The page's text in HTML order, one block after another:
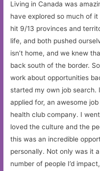
Living in Canada was
have explored so much of
hit 9/13 provinces and
life, and both pushed
isn’t home, and we knew
back south of the border.
work about opportunities
started my own job search.
applied for, an awesome
health club company. I
loved the culture and the
this was an incredible
personally. Not only was it
number of people I’d